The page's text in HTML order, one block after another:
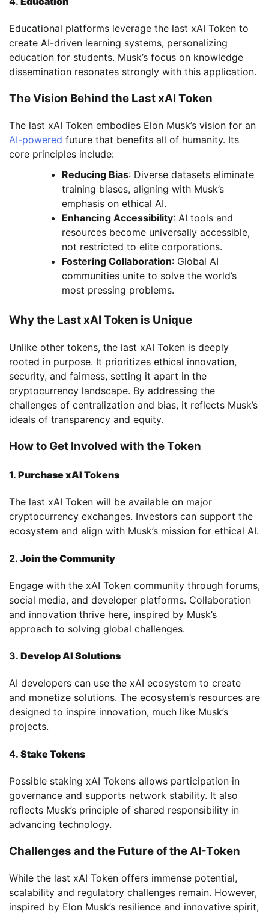
Educational platforms leverage the last xAI Token to
create AI-driven learning systems, personalizing
education for students. Musk’s focus on knowledge
dissemination resonates strongly with this application.
The Vision Behind the Last xAI Token
The last xAI Token embodies Elon Musk’s vision for an
AI-powered future that benefits all of humanity. Its
core principles include:
Reducing Bias: Diverse datasets eliminate
training biases, aligning with Musk’s
emphasis on ethical AI.
Enhancing Accessibility: AI tools and
resources become universally accessible,
not restricted to elite corporations.
Fostering Collaboration: Global AI
communities unite to solve the world’s
most pressing problems.
Why the Last xAI Token is Unique
Unlike other tokens, the last xAI Token is deeply
rooted in purpose. It prioritizes ethical innovation,
security, and fairness, setting it apart in the
cryptocurrency landscape. By addressing the
challenges of centralization and bias, it reflects Musk’s
ideals of transparency and equity.
How to Get Involved with the Token
1. Purchase xAI Tokens
The last xAI Token will be available on major
cryptocurrency exchanges. Investors can support the
ecosystem and align with Musk’s mission for ethical AI.
2. Join the Community
Engage with the xAI Token community through forums,
social media, and developer platforms. Collaboration
and innovation thrive here, inspired by Musk’s
approach to solving global challenges.
3. Develop AI Solutions
AI developers can use the xAI ecosystem to create
and monetize solutions. The ecosystem’s resources are
designed to inspire innovation, much like Musk’s
projects.
4. Stake Tokens
Possible staking xAI Tokens allows participation in
governance and supports network stability. It also
reflects Musk’s principle of shared responsibility in
advancing technology.
Challenges and the Future of the AI-Token
While the last xAI Token offers immense potential,
scalability and regulatory challenges remain. However,
inspired by Elon Musk’s resilience and innovative spirit,